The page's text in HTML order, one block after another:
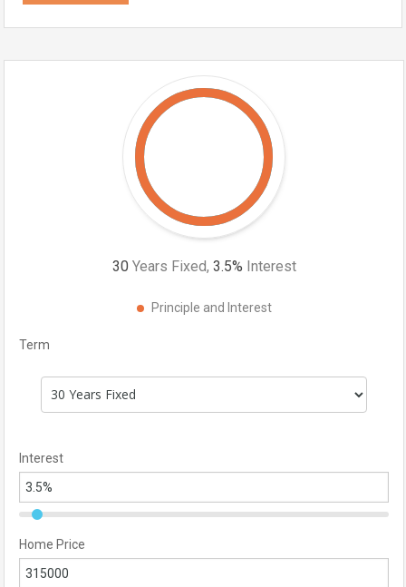
30 Years Fixed, 3.5% Interest
Principle and Interest
Term
Interest
Home Price